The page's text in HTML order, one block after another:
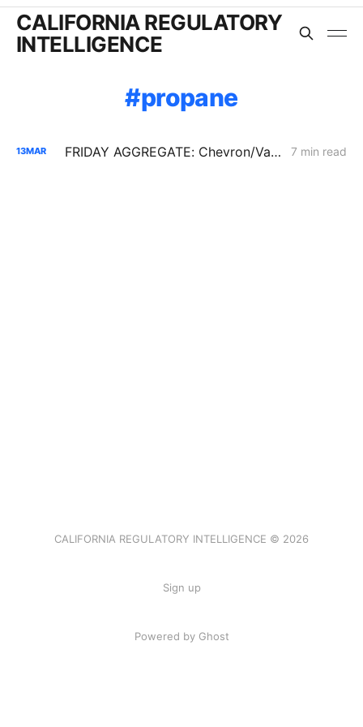
CALIFORNIA REGULATORY
INTELLIGENCE
propane
13MAR FRIDAY AGGREGATE: Chevron/Valero Challenge 59.2% Crude Oil Transportation Rate Increase 7 min read
CALIFORNIA REGULATORY INTELLIGENCE © 2026
Sign up
Powered by Ghost